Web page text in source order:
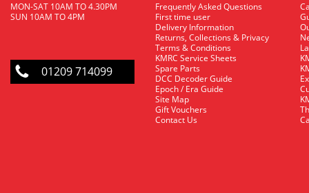
MON-SAT 10AM TO 4.30PM
SUN 10AM TO 4PM
01209 714099
Frequently Asked Questions
First time user
Delivery Information
Returns, Collections & Privacy
Terms & Conditions
KMRC Service Sheets
Spare Parts
DCC Decoder Guide
Epoch / Era Guide
Site Map
Gift Vouchers
Contact Us